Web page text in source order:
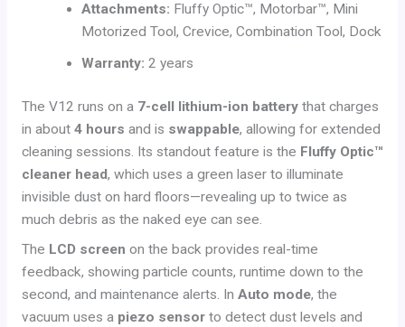
Attachments: Fluffy Optic™, Motorbar™, Mini
Motorized Tool, Crevice, Combination Tool, Dock
Warranty: 2 years
The V12 runs on a 7-cell lithium-ion batterythat charges
in about 4 hours and is swappable, allowing for extended
cleaning sessions. Its standout feature is the Fluffy Optic™
cleaner head, which uses a green laser to illuminate
invisible dust on hard floors—revealing up to twice as
much debris as the naked eye can see.
The LCD screen on the back provides real-time
feedback, showing particle counts, runtime down to the
second, and maintenance alerts. In Auto mode, the
vacuum uses a piezo sensorto detect dust levels and